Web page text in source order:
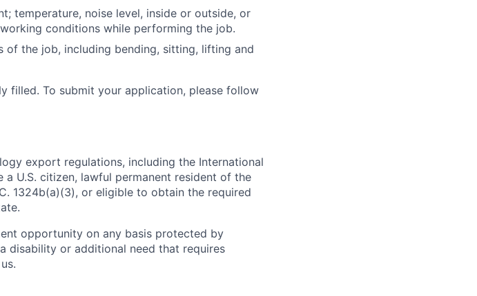
temperature, noise level, inside or outside, or
conditions while performing the job.
of the job, including bending, sitting, lifting and
filled. To submit your application, please follow
export regulations, including the International
a U.S. citizen, lawful permanent resident of the
1324b(a)(3), or eligible to obtain the required
opportunity on any basis protected by
disability or additional need that requires